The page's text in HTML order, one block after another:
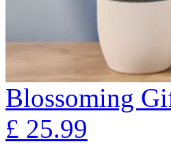
Blossoming
£ 25.99